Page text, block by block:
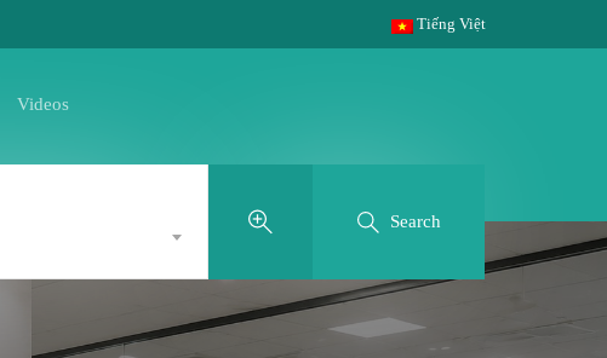
Tiếng Việt
Videos
Search